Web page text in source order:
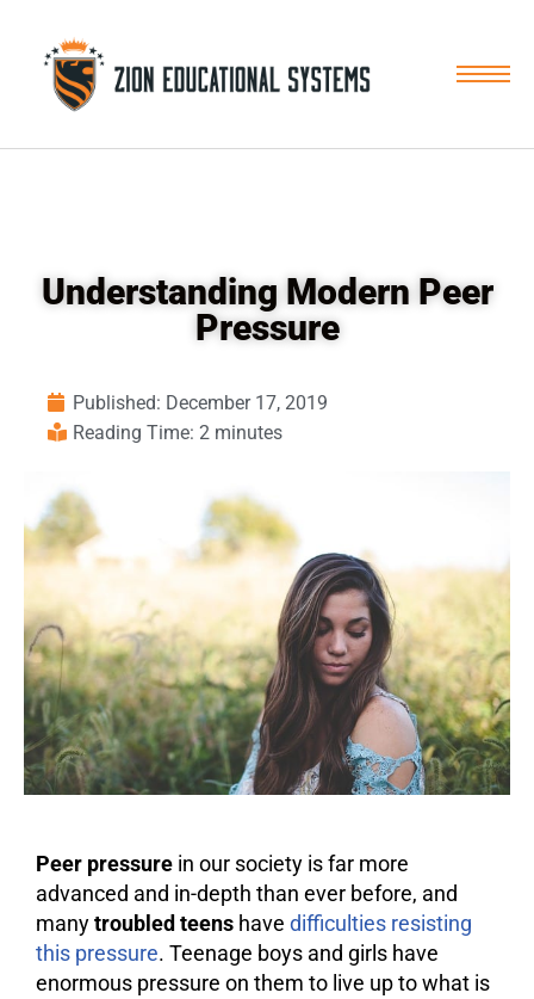
Skip
Understanding Modern Peer
Pressure
Published: December 17, 2019
Reading Time: 2 minutes
Peer pressure in our society is far more
advanced and in-depth than ever before, and
manytroubled teens have difficulties resisting
this pressure. Teenage boys and girls have
enormous pressure on them to live up to what is